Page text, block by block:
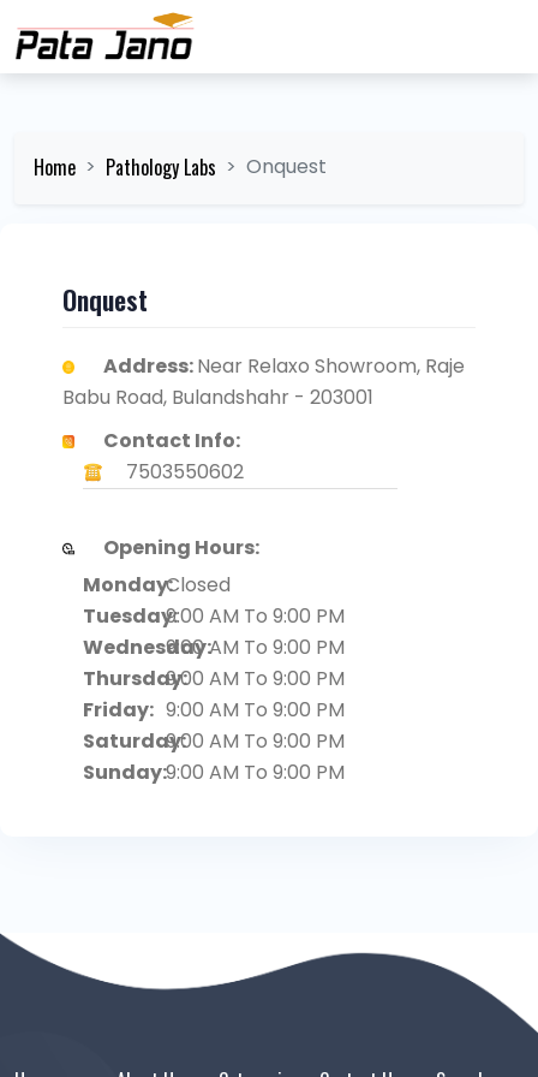
Home Pathology Labs Onquest
Onquest
Address:Near Relaxo Showroom, Raje
Babu Road, Bulandshahr - 203001
Contact Info:
7503550602
Opening Hours:
Monday:Closed
Tuesday:9:00 AM To 9:00 PM
Wednesday:9:00 AM To 9:00 PM
Thursday:9:00 AM To 9:00 PM
Friday: 9:00 AM To 9:00 PM
Saturday:9:00 AM To 9:00 PM
Sunday:9:00 AM To 9:00 PM